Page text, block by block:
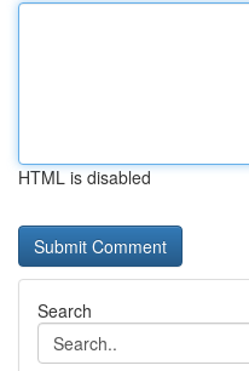
HTML is disabled
Search